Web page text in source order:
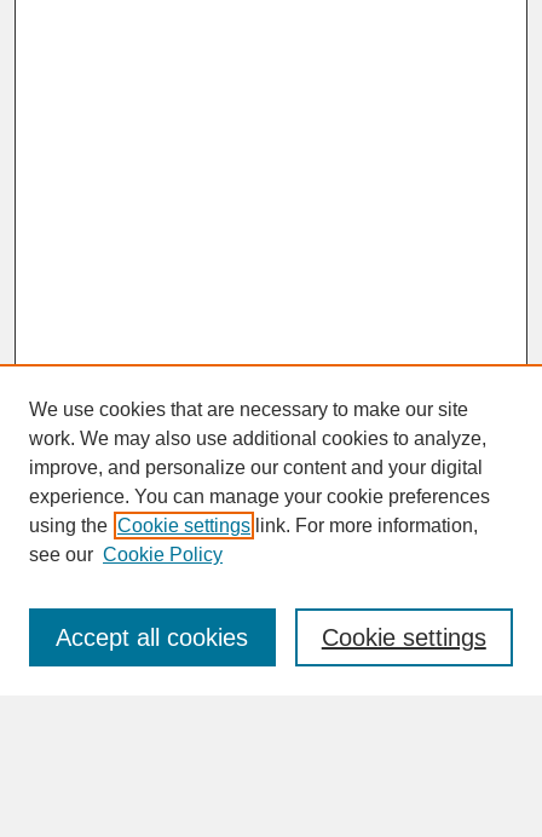
SEARCH
Enter search terms:
We use cookies that are necessary to make our site
work. We may also use additional cookies to analyze,
improve, and personalize our content and your digital
experience. You can manage your cookie preferences
using the Cookie settings link. For more information,
see our Cookie Policy
Cookie settings
Accept all cookies